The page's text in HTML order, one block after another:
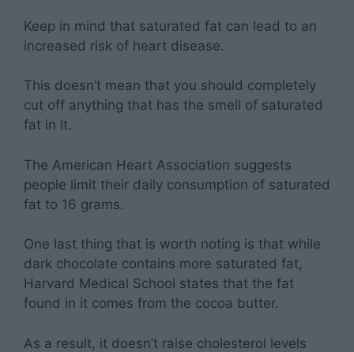
Keep in mind that saturated fat can lead to an
increased risk of heart disease.
This doesn’t mean that you should completely
cut off anything that has the smell of saturated
fat in it.
The American Heart Association suggests
people limit their daily consumption of saturated
fat to 16 grams.
One last thing that is worth noting is that while
dark chocolate contains more saturated fat,
Harvard Medical School states that the fat
found in it comes from the cocoa butter.
As a result, it doesn’t raise cholesterol levels